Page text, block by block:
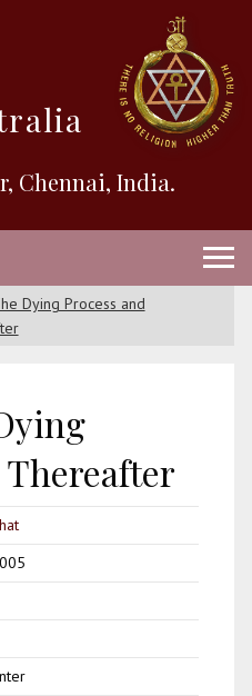
Chennai, India.
Dying Process and
Thereafter